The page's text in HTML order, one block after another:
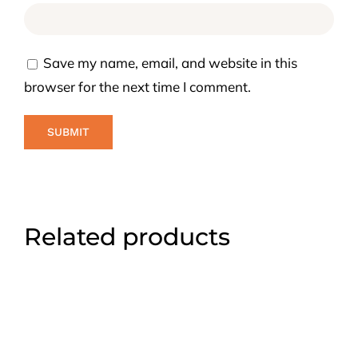
Save my name, email, and website in this
browser for the next time I comment.
Related products